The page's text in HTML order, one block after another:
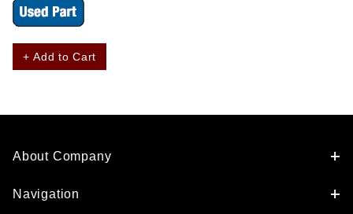
+ Add to Cart
About Company
Navigation